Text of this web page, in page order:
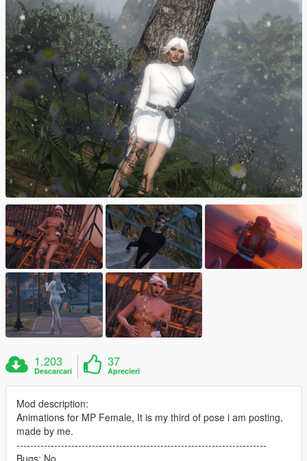
1.203
Descarcari
37
Aprecieri
Mod description:
Animations for MP Female, It is my third of pose i am posting,
made by me.
-------------------------------------------------------------------------
Bugs: No